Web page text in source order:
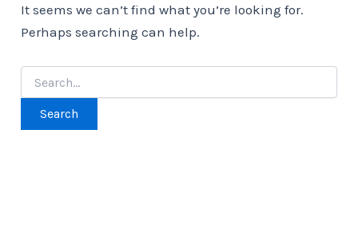
It seems we can’t find what you’re looking for.
Perhaps searching can help.
Search
for: